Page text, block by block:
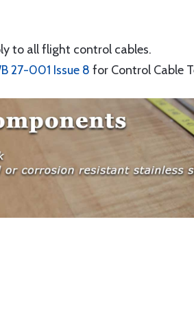
to all flight control cables.
27-001 Issue 8 for Control Cable